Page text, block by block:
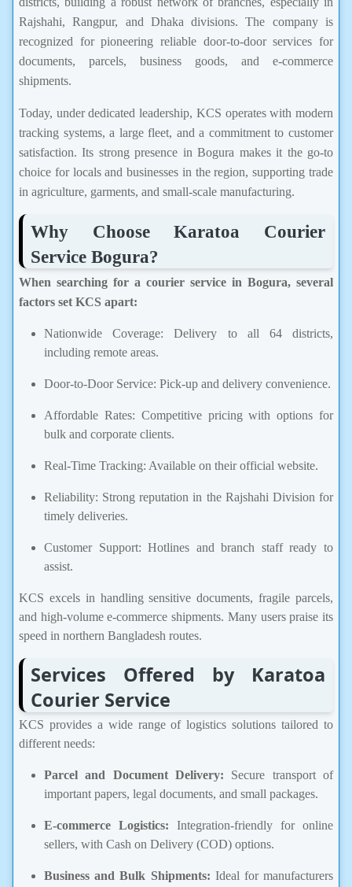
Rajshahi, Rangpur, and Dhaka divisions. The company is
recognized for pioneering reliable door-to-door services for
documents, parcels, business goods, and e-commerce
shipments.
Today, under dedicated leadership, KCS operates with modern
tracking systems, a large fleet, and a commitment to customer
satisfaction. Its strong presence in Bogura makes it the go-to
choice for locals and businesses in the region, supporting trade
in agriculture, garments, and small-scale manufacturing.
Why Choose Karatoa Courier
Service Bogura?
When searching for a courier service in Bogura, several
factors set KCS apart:
Nationwide Coverage: Delivery to all 64 districts,
including remote areas.
Door-to-Door Service: Pick-up and delivery convenience.
Affordable Rates: Competitive pricing with options for
bulk and corporate clients.
Real-Time Tracking: Available on their official website.
Reliability: Strong reputation in the Rajshahi Division for
timely deliveries.
Customer Support: Hotlines and branch staff ready to
assist.
KCS excels in handling sensitive documents, fragile parcels,
and high-volume e-commerce shipments. Many users praise its
speed in northern Bangladesh routes.
Services Offered by Karatoa
Courier Service
KCS provides a wide range of logistics solutions tailored to
different needs:
Parcel and Document Delivery: Secure transport of
important papers, legal documents, and small packages.
E-commerce Logistics: Integration-friendly for online
sellers, with Cash on Delivery (COD) options.
Business and Bulk Shipments: Ideal for manufacturers